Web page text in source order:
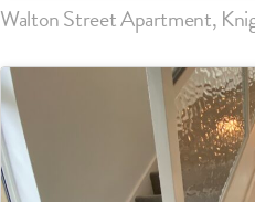
Walton Street Apartment,